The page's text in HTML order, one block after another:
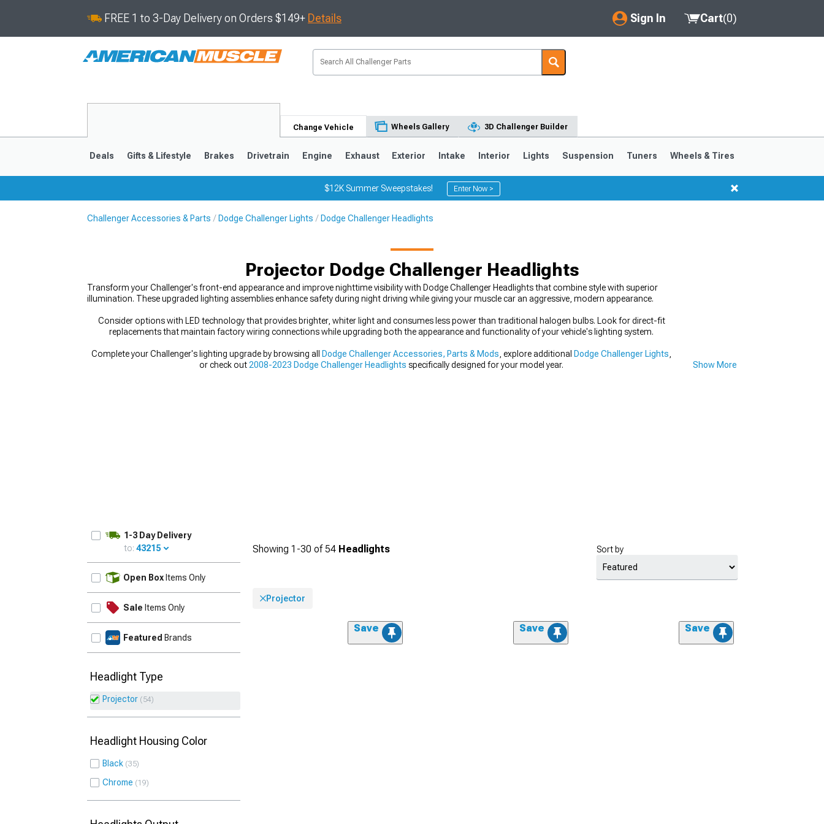
FREE 1 to 3-Day Delivery on Orders $149+ Details Sign In
My Account
Saved Products
Cart(0)
Change Vehicle Wheels Gallery 3D Challenger Builder
Deals Gifts & Lifestyle Brakes Drivetrain Engine Exhaust Exterior Intake Interior Lights Suspension Tuners Wheels & Tires
$12K Summer Sweepstakes! Enter Now >
Challenger Accessories & Parts Dodge Challenger Lights Dodge Challenger Headlights
Projector Dodge Challenger Headlights
Transform your Challenger's front-end appearance and improve nighttime visibility with Dodge Challenger Headlights that combine style with superior
illumination. These upgraded lighting assemblies enhance safety during night driving while giving your muscle car an aggressive, modern appearance.
Consider options with LED technology that provides brighter, whiter light and consumes less power than traditional halogen bulbs. Look for direct-fit
replacements that maintain factory wiring connections while upgrading both the appearance and functionality of your vehicle's lighting system.
Complete your Challenger's lighting upgrade by browsing all Dodge Challenger Accessories, Parts & Mods , explore additional Dodge Challenger Lights
or check out 2008-2023 Dodge Challenger Headlights specifically designed for your model year. Show More
1-3 Day Delivery
to: 43215
Open Box Items Only
Sale Items Only
Featured Brands
Headlight Type
Projector 54
Headlight Housing Color
Black 35
Chrome 19
Showing 1-30 of 54 Headlights Sort by
Projector
Save Save Save